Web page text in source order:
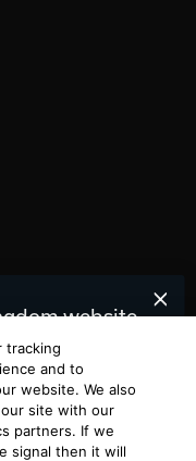
website.
UNITED
STATES
tracking
and to
website. We also
site with our
partners. If we
signal then it will